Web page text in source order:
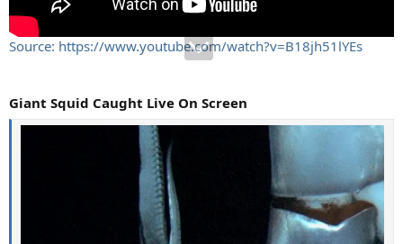
Source: https://www.youtube.com/watch?v=B18jh51lYEs
Giant Squid Caught Live On Screen